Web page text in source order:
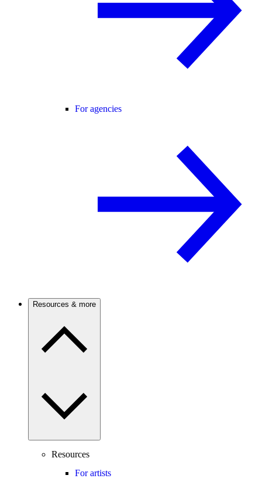
For agencies
Resources & more
Resources
For artists